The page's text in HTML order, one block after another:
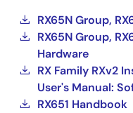
RX65N Group,
RX65N Group,
Hardware
RX Family RXv2
User's Manual:
RX651 Handbook